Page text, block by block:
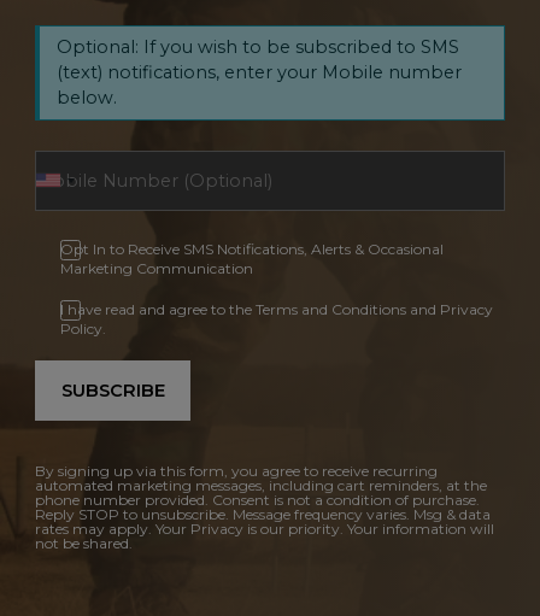
Optional: If you wish to be subscribed to SMS
(text) notifications, enter your Mobile number
below.
Opt In to Receive SMS Notifications, Alerts & Occasional
Marketing Communication
I have read and agree to the Terms and Conditions and Privacy
Policy.
SUBSCRIBE
By signing up via this form, you agree to receive recurring
automated marketing messages, including cart reminders, at the
phone number provided. Consent is not a condition of purchase.
Reply STOP to unsubscribe. Message frequency varies. Msg & data
rates may apply. Your Privacy is our priority. Your information will
not be shared.